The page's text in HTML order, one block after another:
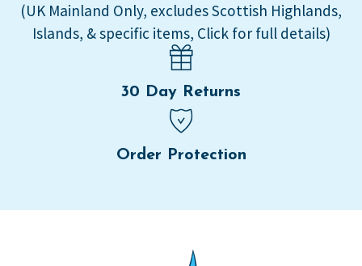
(UK Mainland Only, excludes Scottish Highlands,
Islands, & specific items, Click for full details)
30 Day Returns
Order Protection